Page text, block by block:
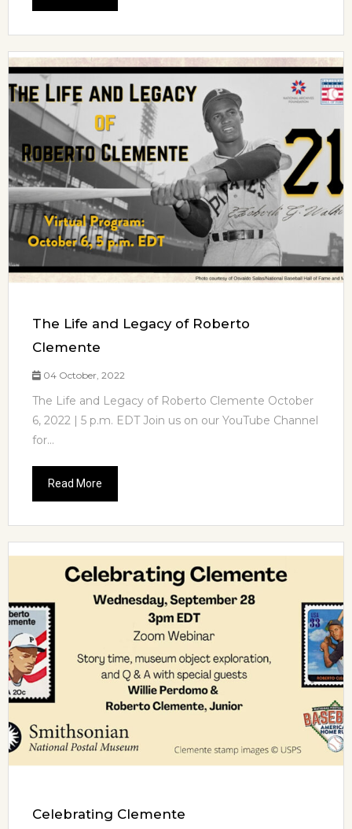
The Life and Legacy of Roberto
Clemente
04 October, 2022
The Life and Legacy of Roberto Clemente October
6, 2022 | 5 p.m. EDT Join us on our YouTube Channel
for...
Read More
Celebrating Clemente